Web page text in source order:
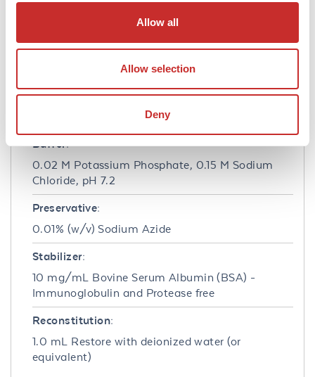
Allow all
Allow selection
Deny
imaging, utilizing various commercial
Concentration:
Buffer:
0.02 M Potassium Phosphate, 0.15 M Sodium
Chloride, pH 7.2
Preservative:
0.01% (w/v) Sodium Azide
Stabilizer:
10 mg/mL Bovine Serum Albumin (BSA) -
Immunoglobulin and Protease free
Reconstitution:
1.0 mL Restore with deionized water (or
equivalent)